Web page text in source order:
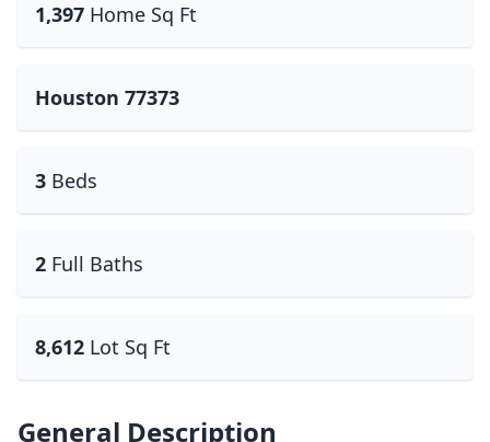
1,397 Home Sq Ft
Houston 77373
3 Beds
2 Full Baths
8,612 Lot Sq Ft
General Description